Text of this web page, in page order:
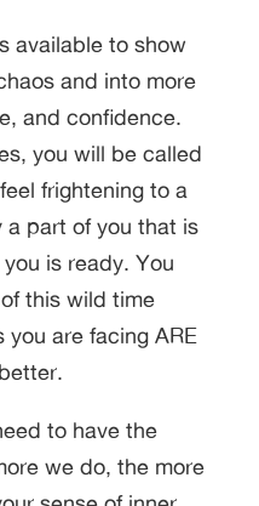
available to show
and into more
and confidence.
you will be called
frightening to a
a part of you that is
is ready. You
this wild time
are facing ARE
to have the
we do, the more